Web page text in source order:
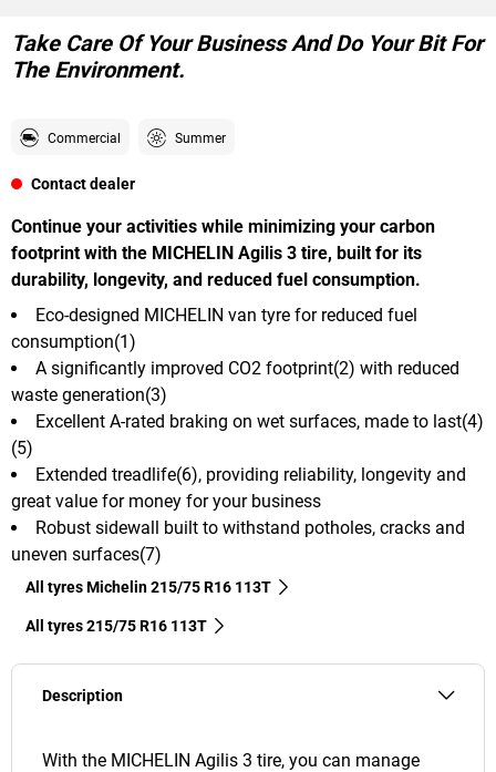
6
Take Care Of Your Business And Do Your Bit For
The Environment.
Commercial Summer
Contact dealer
Continue your activities while minimizing your carbon
footprint with the MICHELIN Agilis 3 tire, built for its
durability, longevity, and reduced fuel consumption.
Eco-designed MICHELIN van tyre for reduced fuel
consumption(1)
A significantly improved CO2 footprint(2) with reduced
waste generation(3)
Excellent A-rated braking on wet surfaces, made to last(4)
(5)
Extended treadlife(6), providing reliability, longevity and
great value for money for your business
Robust sidewall built to withstand potholes, cracks and
uneven surfaces(7)
All tyres Michelin 215/75 R16 113T
All tyres‎ 215/75 R16 113T
Description
With the MICHELIN Agilis 3 tire, you can manage